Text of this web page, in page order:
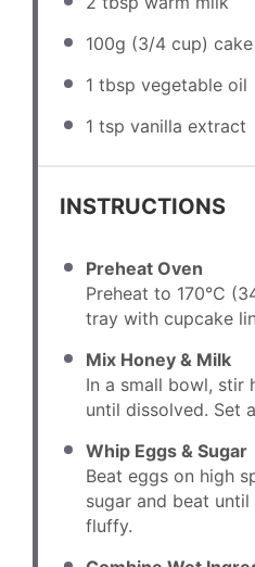
100g (3/4 cup)
1 tbsp vegetable oil
1 tsp vanilla extract
INSTRUCTIONS
Preheat Oven
Preheat to 170°C
tray with cupcake
Mix Honey & Milk
In a small bowl, stir
until dissolved. Set
Whip Eggs & Sugar
Beat eggs on high
sugar and beat
fluffy.